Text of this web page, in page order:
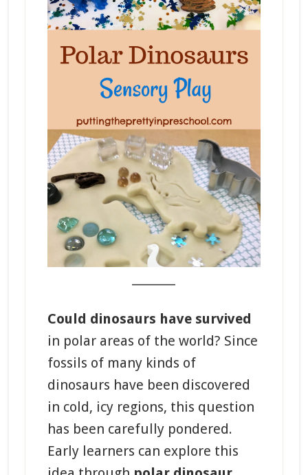
Could dinosaurs have survived
in polar areas of the world? Since
fossils of many kinds of
dinosaurs have been discovered
in cold, icy regions, this question
has been carefully pondered.
Early learners can explore this